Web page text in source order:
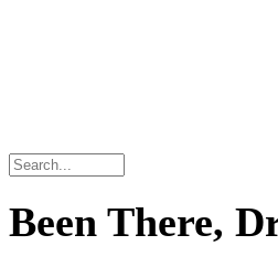
Been There,